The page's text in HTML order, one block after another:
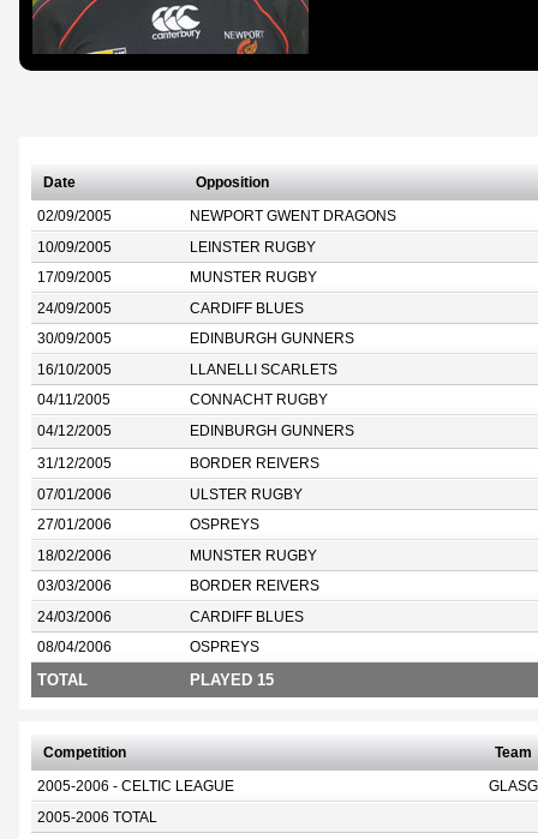
Date Opposition
02/09/2005 NEWPORT GWENT DRAGONS
10/09/2005 LEINSTER RUGBY
17/09/2005 MUNSTER RUGBY
24/09/2005 CARDIFF BLUES
30/09/2005 EDINBURGH GUNNERS
16/10/2005 LLANELLI SCARLETS
04/11/2005 CONNACHT RUGBY
04/12/2005 EDINBURGH GUNNERS
31/12/2005 BORDER REIVERS
07/01/2006 ULSTER RUGBY
27/01/2006 OSPREYS
18/02/2006 MUNSTER RUGBY
03/03/2006 BORDER REIVERS
24/03/2006 CARDIFF BLUES
08/04/2006 OSPREYS
TOTAL PLAYED 15
Competition Team
2005-2006 - CELTIC LEAGUE
2005-2006 TOTAL